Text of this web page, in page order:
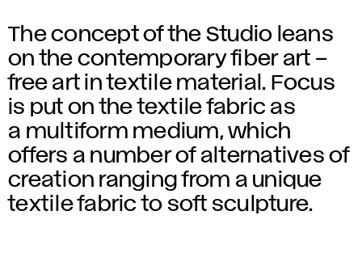
The concept of the Studio leans
on the contemporary fiber art –
free art in textile material. Focus
is put on the textile fabric as
a multiform medium, which
offers a number of alternatives of
creation ranging from a unique
textile fabric to soft sculpture.